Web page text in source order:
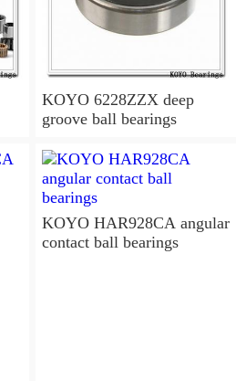
KOYO 6228ZZX deep
groove ball bearings
KOYO HAR928CA angular
contact ball bearings